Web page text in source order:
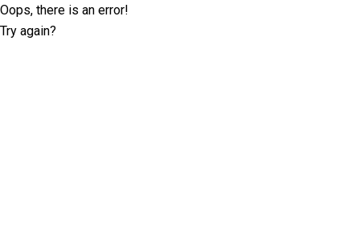
Oops, there is an error!
Try again?